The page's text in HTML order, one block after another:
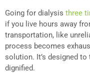
Going for dialysis three
if you live hours away
transportation, like
process becomes
solution. It’s designed
dignified.